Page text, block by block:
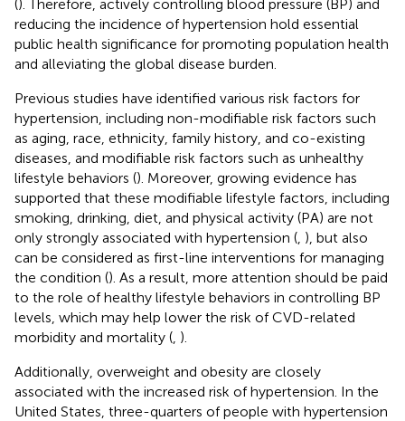
(). Therefore, actively controlling blood pressure (BP) and
reducing the incidence of hypertension hold essential
public health significance for promoting population health
and alleviating the global disease burden.
Previous studies have identified various risk factors for
hypertension, including non-modifiable risk factors such
as aging, race, ethnicity, family history, and co-existing
diseases, and modifiable risk factors such as unhealthy
lifestyle behaviors (). Moreover, growing evidence has
supported that these modifiable lifestyle factors, including
smoking, drinking, diet, and physical activity (PA) are not
only strongly associated with hypertension ( ), but also
can be considered as first-line interventions for managing
the condition (). As a result, more attention should be paid
to the role of healthy lifestyle behaviors in controlling BP
levels, which may help lower the risk of CVD-related
morbidity and mortality ( ).
Additionally, overweight and obesity are closely
associated with the increased risk of hypertension. In the
United States, three-quarters of people with hypertension